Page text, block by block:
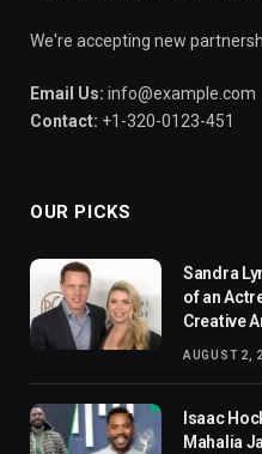
We're accepting new
Email Us: info@example.com
Contact: +1-320-0123-451
OUR PICKS
Sandra
of an
Creative
AUGUST 2,
Isaac
Mahalia